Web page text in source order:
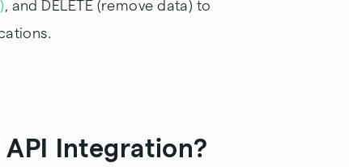
, and DELETE (remove data) to
Integration?